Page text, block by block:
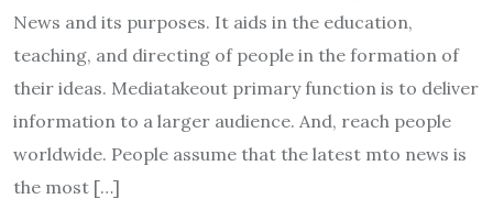
News and its purposes. It aids in the education,
teaching, and directing of people in the formation of
their ideas. Mediatakeout primary function is to deliver
information to a larger audience. And, reach people
worldwide. People assume that the latest mto news is
the most […]